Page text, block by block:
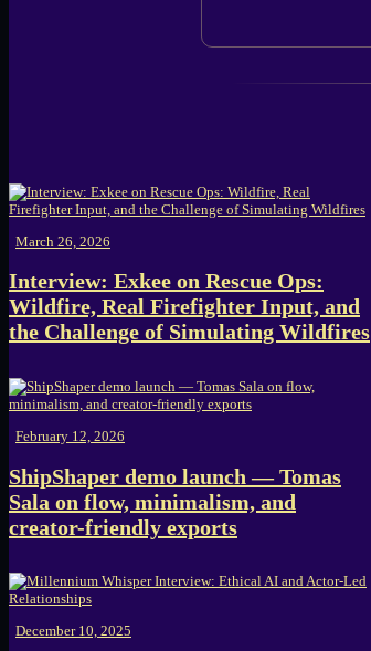
March 26, 2026
Interview: Exkee on Rescue Ops:
Wildfire, Real Firefighter Input, and
the Challenge of Simulating Wildfires
February 12, 2026
ShipShaper demo launch — Tomas
Sala on flow, minimalism, and
creator-friendly exports
December 10, 2025